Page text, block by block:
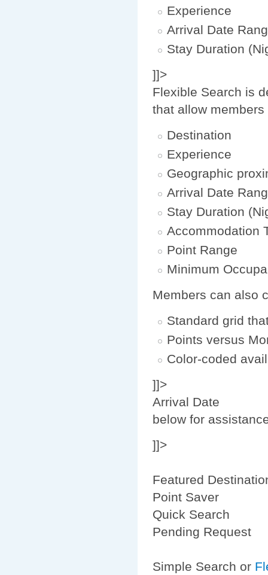
Experience
Arrival Date
Stay Duration
]]>
Flexible Search is
that allow
Destination
Experience
Geographic
Arrival Date
Stay Duration
Accommodation
Point Range
Minimum
Members can also
Standard grid
Points versus
Color-coded
]]>
Arrival Date
below for
]]>
Featured
Point Saver
Quick Search
Pending Request
Simple Search or